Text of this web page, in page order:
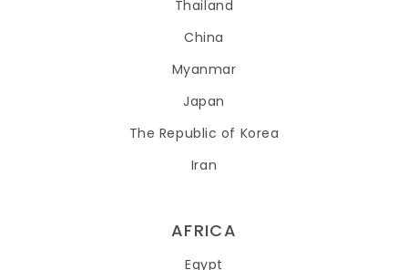
Thailand
China
Myanmar
Japan
The Republic of Korea
Iran
AFRICA
Egypt